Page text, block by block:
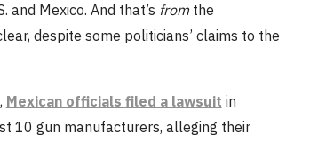
and Mexico. And that’s from the
despite some politicians’ claims to the
Mexican officials filed a lawsuit in
10 gun manufacturers, alleging their